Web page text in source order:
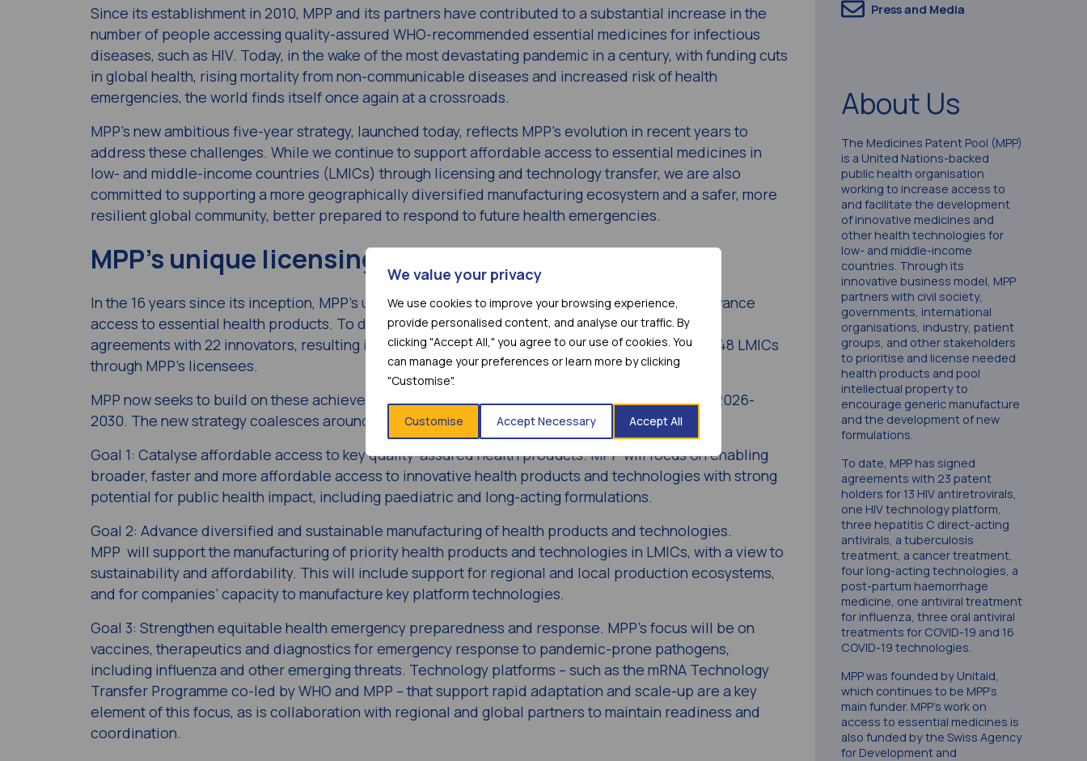
We value your privacy
We use cookies to improve your browsing experience,
provide personalised content, and analyse our traffic. By
clicking "Accept All," you agree to our use of cookies. You
can manage your preferences or learn more by clicking
"Customise".
Customise Accept Necessary Accept All
Since its establishment in 2010, MPP and its partners have contributed to a substantial increase in the
number of people accessing quality-assured WHO-recommended essential medicines for infectious
diseases, such as HIV. Today, in the wake of the most devastating pandemic in a century, with funding cuts
in global health, rising mortality from non-communicable diseases and increased risk of health
emergencies, the world finds itself once again at a crossroads.
MPP’s new ambitious five-year strategy, launched today, reflects MPP’s evolution in recent years to
address these challenges. While we continue to support affordable access to essential medicines in
low- and middle-income countries (LMICs) through licensing and technology transfer, we are also
committed to supporting a more geographically diversified manufacturing ecosystem and a safer, more
resilient global community, better prepared to respond to future health emergencies.
MPP’s unique licensing model
In the 16 years since its inception, MPP’s unique licensing model has helped to significantly advance
access to essential health products. To date, 44 products have been licensed through MPP’s
agreements with 22 innovators, resulting in 62.14 billion doses of treatment being supplied to 148 LMICs
through MPP’s licensees.
MPP now seeks to build on these achievements with today’s official launch of its newStrategy 2026-
2030. The new strategy coalesces around three key goals:
Goal 1: Catalyse affordable​ access to key quality-assured health products. MPP will focus on enabling
broader, faster and more affordable access to innovative health products and technologies with strong
potential for public health impact, including paediatric and long-acting formulations​.
Goal 2: Advance diversified and sustainable​ manufacturing of health products and technologies.
MPP will support the manufacturing of priority health products and technologies in LMICs, with a view to
sustainability and affordability. This will include support for regional and local production ecosystems,
and for companies’ capacity to manufacture key platform technologies.​
Goal 3​: Strengthen equitable health emergency preparedness ​and response. MPP’s focus will be on
vaccines, therapeutics and diagnostics for emergency response​ to pandemic-prone pathogens,
including influenza and other emerging threats​. Technology platforms – such as the mRNA Technology
Transfer Programme co-led by WHO and MPP – that support rapid adaptation and scale-up​ are a key
element of this focus, as is collaboration with regional and global partners to maintain readiness and
coordination.
Press and Media
About Us
The Medicines Patent Pool (MPP)
is a United Nations-backed
public health organisation
working to increase access to
and facilitate the development
of innovative medicines and
other health technologies for
low- and middle-income
countries. Through its
innovative business model, MPP
partners with civil society,
governments, international
organisations, industry, patient
groups, and other stakeholders
to prioritise and license needed
health products and pool
intellectual property to
encourage generic manufacture
and the development of new
formulations.
To date, MPP has signed
agreements with 23 patent
holders for 13 HIV antiretrovirals,
one HIV technology platform,
three hepatitis C direct-acting
antivirals, a tuberculosis
treatment, a cancer treatment,
four long-acting technologies, a
post-partum haemorrhage
medicine, one antiviral treatment
for influenza, three oral antiviral
treatments for COVID-19 and 16
COVID-19 technologies.
MPP was founded by Unitaid,
which continues to be MPP’s
main funder. MPP’s work on
access to essential medicines is
also funded by the Swiss Agency
for Development and